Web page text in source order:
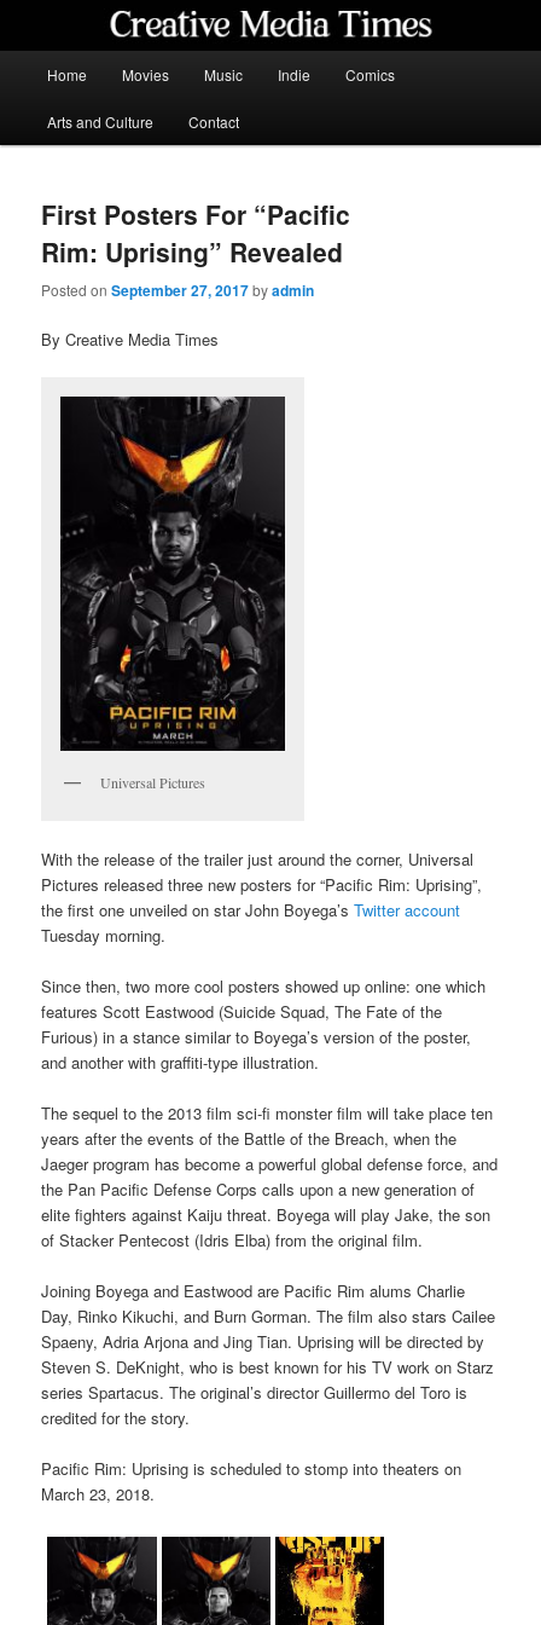
content
Home Movies Music Indie Comics
Arts and Culture Contact
First Posters For “Pacific
Rim: Uprising” Revealed
Posted onSeptember 27, 2017byadmin
By Creative Media Times
Universal Pictures
With the release of the trailer just around the corner, Universal
Pictures released three new posters for “Pacific Rim: Uprising”,
the first one unveiled on star John Boyega’sTwitter account
Tuesday morning.
Since then, two more cool posters showed up online: one which
features Scott Eastwood (Suicide Squad, The Fate of the
Furious) in a stance similar to Boyega’s version of the poster,
and another with graffiti-type illustration.
The sequel to the 2013 film sci-fi monster film will take place ten
years after the events of the Battle of the Breach, when the
Jaeger program has become a powerful global defense force, and
the Pan Pacific Defense Corps calls upon a new generation of
elite fighters against Kaiju threat. Boyega will play Jake, the son
of Stacker Pentecost (Idris Elba) from the original film.
Joining Boyega and Eastwood are Pacific Rim alums Charlie
Day, Rinko Kikuchi, and Burn Gorman. The film also stars Cailee
Spaeny, Adria Arjona and Jing Tian. Uprising will be directed by
Steven S. DeKnight, who is best known for his TV work on Starz
series Spartacus. The original’s director Guillermo del Toro is
credited for the story.
Pacific Rim: Uprising is scheduled to stomp into theaters on
March 23, 2018.